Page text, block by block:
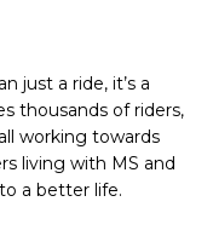
just a ride, it’s a
thousands of riders,
working towards
living with MS and
a better life.